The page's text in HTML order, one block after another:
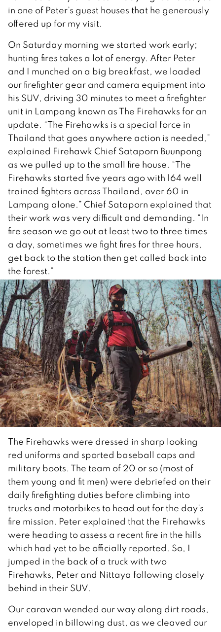
in one of Peter’s guest houses that he generously
offered up for my visit.
On Saturday morning we started work early;
hunting fires takes a lot of energy. After Peter
and I munched on a big breakfast, we loaded
our firefighter gear and camera equipment into
his SUV, driving 30 minutes to meet a firefighter
unit in Lampang known as The Firehawks for an
update. “The Firehawks is a special force in
Thailand that goes anywhere action is needed,”
explained Firehawk Chief Sataporn Buunpong
as we pulled up to the small fire house. “The
Firehawks started five years ago with 164 well
trained fighters across Thailand, over 60 in
Lampang alone.” Chief Sataporn explained that
their work was very difficult and demanding. “In
fire season we go out at least two to three times
a day, sometimes we fight fires for three hours,
get back to the station then get called back into
the forest.”
The Firehawks were dressed in sharp looking
red uniforms and sported baseball caps and
military boots. The team of 20 or so (most of
them young and fit men) were debriefed on their
daily firefighting duties before climbing into
trucks and motorbikes to head out for the day’s
fire mission. Peter explained that the Firehawks
were heading to assess a recent fire in the hills
which had yet to be officially reported. So, I
jumped in the back of a truck with two
Firehawks, Peter and Nittaya following closely
behind in their SUV.
Our caravan wended our way along dirt roads,
enveloped in billowing dust, as we cleaved our